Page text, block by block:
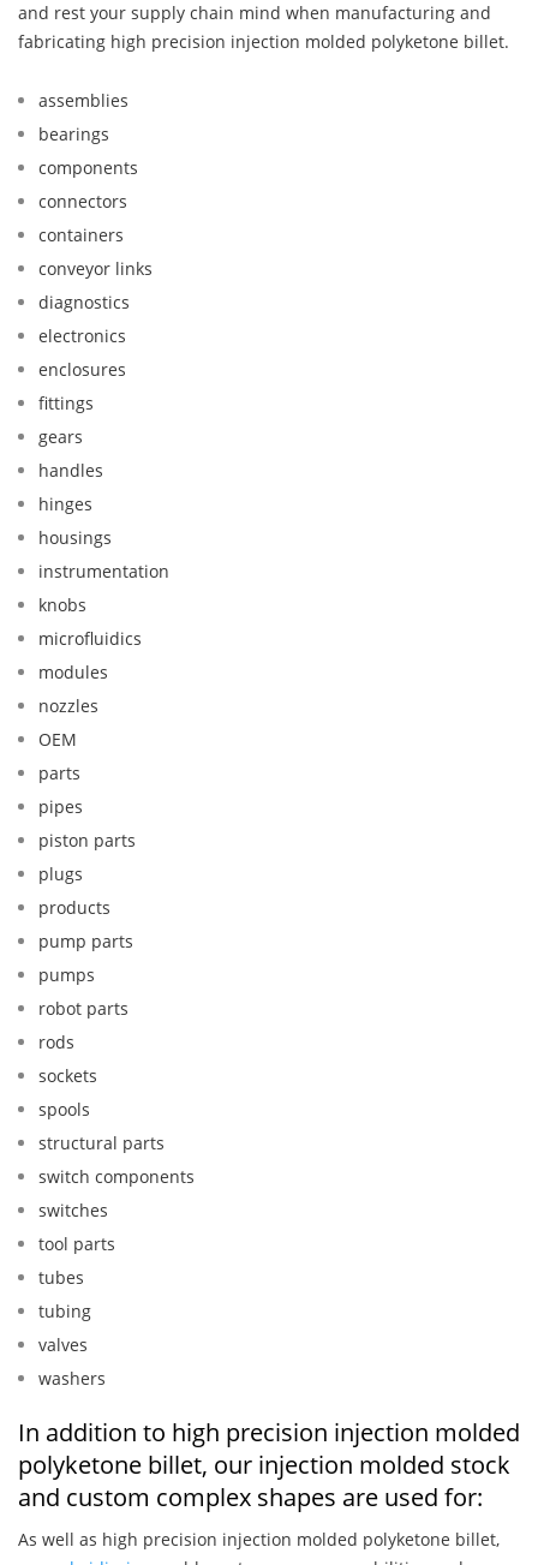
and rest your supply chain mind when manufacturing and
fabricating high precision injection molded polyketone billet.
assemblies
bearings
components
connectors
containers
conveyor links
diagnostics
electronics
enclosures
fittings
gears
handles
hinges
housings
instrumentation
knobs
microfluidics
modules
nozzles
OEM
parts
pipes
piston parts
plugs
products
pump parts
pumps
robot parts
rods
sockets
spools
structural parts
switch components
switches
tool parts
tubes
tubing
valves
washers
In addition to high precision injection molded
polyketone billet, our injection molded stock
and custom complex shapes are used for:
As well as high precision injection molded polyketone billet,